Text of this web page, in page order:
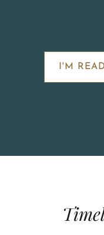
I'M